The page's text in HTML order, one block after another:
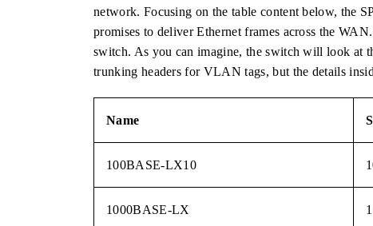
network. Focusing on the table content below, the
promises to deliver Ethernet frames across the
switch. As you can imagine, the switch will look at
trunking headers for VLAN tags, but the details
Name
100BASE-LX10
1000BASE-LX